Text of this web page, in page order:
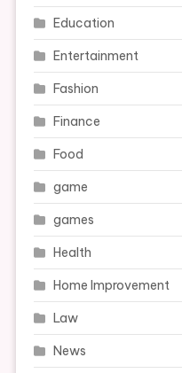
Education
Entertainment
Fashion
Finance
Food
game
games
Health
Home Improvement
Law
News